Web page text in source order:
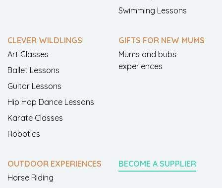
Swimming Lessons
CLEVER WILDLINGS
Art Classes
Ballet Lessons
Guitar Lessons
Hip Hop Dance Lessons
Karate Classes
Robotics
GIFTS FOR NEW MUMS
Mums and bubs
experiences
OUTDOOR EXPERIENCES
Horse Riding
BECOME A SUPPLIER